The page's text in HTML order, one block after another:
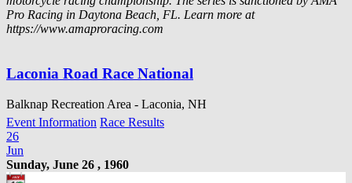
Pro Racing in Daytona Beach, FL. Learn more at
https://www.amaproracing.com
Laconia Road Race National
Balknap Recreation Area - Laconia, NH
Event Information Race Results
26
Jun
Sunday, June 26 , 1960